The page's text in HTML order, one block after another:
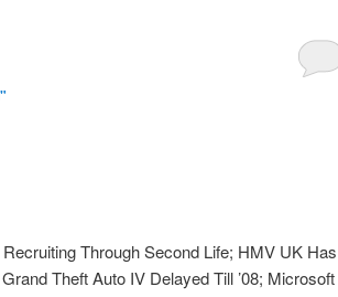
Through Second Life; HMV UK Has
Theft Auto IV Delayed Till ’08; Microsoft